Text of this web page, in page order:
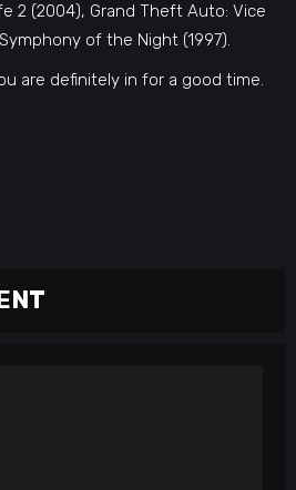
2 (2004), Grand Theft Auto: Vice
of the Night (1997).
are definitely in for a good time.